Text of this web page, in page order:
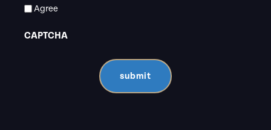
Agree
CAPTCHA
submit